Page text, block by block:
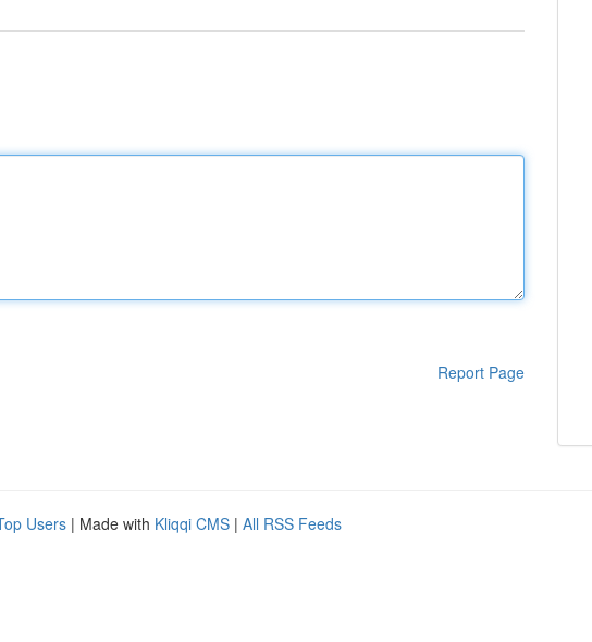
Report Page
Users | Made with Kliqqi CMS | All RSS Feeds